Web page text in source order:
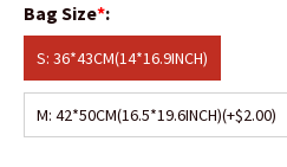
Bag Size*:
S: 36*43CM(14*16.9INCH)
M: 42*50CM(16.5*19.6INCH)(+$2.00)